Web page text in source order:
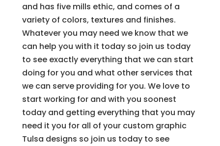
and has five mills ethic, and comes of a
variety of colors, textures and finishes.
Whatever you may need we know that we
can help you with it today so join us today
to see exactly everything that we can start
doing for you and what other services that
we can serve providing for you. We love to
start working for and with you soonest
today and getting everything that you may
need it you for all of your custom graphic
Tulsa designs so join us today to see